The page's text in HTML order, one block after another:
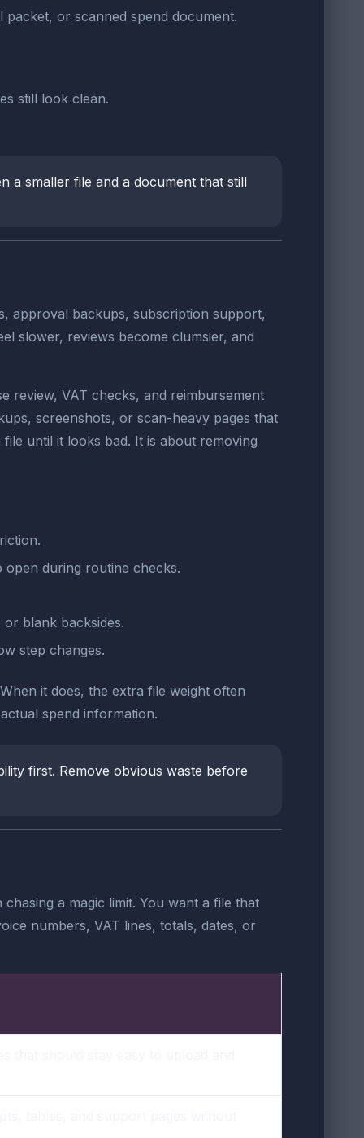
or scanned spend document.
still look clean.
a smaller file and a document that still
approval backups, subscription support,
slower, reviews become clumsier, and
review, VAT checks, and reimbursement
screenshots, or scan-heavy pages that
until it looks bad. It is about removing
during routine checks.
blank backsides.
step changes.
it does, the extra file weight often
spend information.
first. Remove obvious waste before
a magic limit. You want a file that
numbers, VAT lines, totals, dates, or